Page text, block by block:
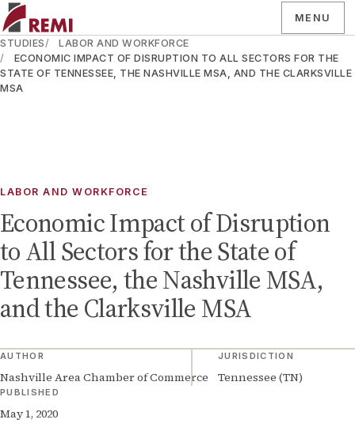
MENU
STUDIES
LABOR AND WORKFORCE
ECONOMIC IMPACT OF DISRUPTION TO ALL SECTORS FOR THE
STATE OF TENNESSEE, THE NASHVILLE MSA, AND THE CLARKSVILLE
MSA
LABOR AND WORKFORCE
Economic Impact of Disruption
to All Sectors for the State of
Tennessee, the Nashville MSA,
and the Clarksville MSA
AUTHOR
Nashville Area Chamber of Commerce
JURISDICTION
Tennessee (TN)
PUBLISHED
May 1, 2020